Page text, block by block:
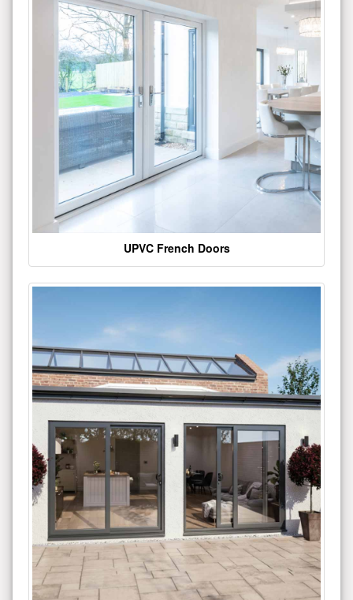
UPVC French Doors